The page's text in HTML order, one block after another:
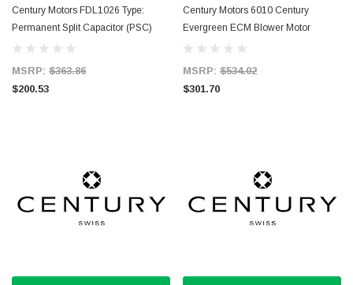
Century Motors FDL1026 Type:
Permanent Split Capacitor (PSC)
MSRP: $363.86
$200.53
Century Motors 6010 Century
Evergreen ECM Blower Motor
MSRP: $534.02
$301.70